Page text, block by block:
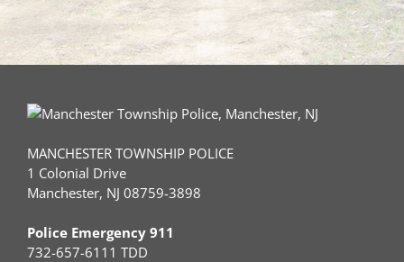
MANCHESTER TOWNSHIP POLICE
1 Colonial Drive
Manchester, NJ 08759-3898
Police Emergency 911
732-657-6111 TDD